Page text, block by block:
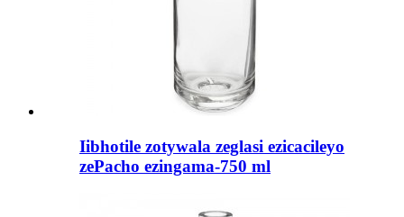
Iibhotile zotywala zeglasi ezicacileyo
zePacho ezingama-750 ml